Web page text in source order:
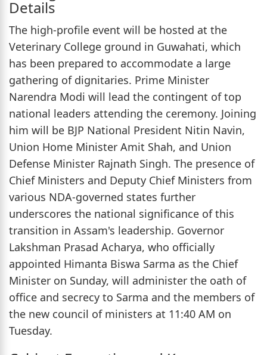
Details
The high-profile event will be hosted at the
Veterinary College ground in Guwahati, which
has been prepared to accommodate a large
gathering of dignitaries. Prime Minister
Narendra Modi will lead the contingent of top
national leaders attending the ceremony. Joining
him will be BJP National President Nitin Navin,
Union Home Minister Amit Shah, and Union
Defense Minister Rajnath Singh. The presence of
Chief Ministers and Deputy Chief Ministers from
various NDA-governed states further
underscores the national significance of this
transition in Assam's leadership. Governor
Lakshman Prasad Acharya, who officially
appointed Himanta Biswa Sarma as the Chief
Minister on Sunday, will administer the oath of
office and secrecy to Sarma and the members of
the new council of ministers at 11:40 AM on
Tuesday.